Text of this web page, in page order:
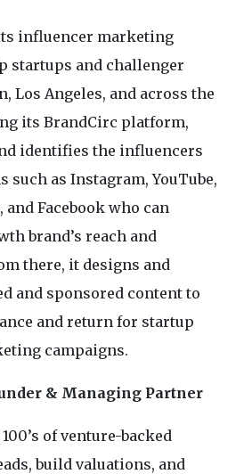
influencer marketing
startups and challenger
Los Angeles, and across the
its BrandCirc platform,
identifies the influencers
such as Instagram, YouTube,
Facebook who can
brand’s reach and
there, it designs and
and sponsored content to
and return for startup
campaigns.
& Managing Partner
of venture-backed
build valuations, and